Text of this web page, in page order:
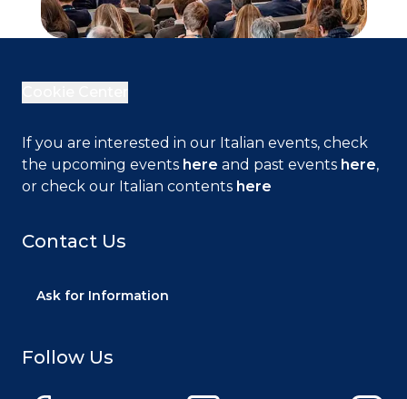
Contact Us
Ask for Information
Follow Us
If you are interested in our Italian events, check
the upcoming events here and past events here,
or check our Italian contents here
service. We also use cookies to provide you with
interactions with our social features and to allow